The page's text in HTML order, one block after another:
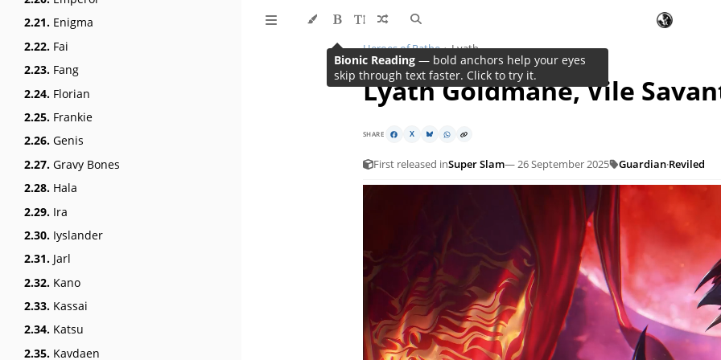
2.21. Enigma
2.22. Fai
2.23. Fang
2.24. Florian
2.25. Frankie
2.26. Genis
2.27. Gravy Bones
2.28. Hala
2.29. Ira
2.30. Iyslander
2.31. Jarl
2.32. Kano
2.33. Kassai
2.34. Katsu
2.35. Kavdaen
Heroes of Rathe Lyath
Lyath Goldmane, Vile
SHARE X
First released inSuper Slam— 26 September 2025 Guardian·Reviled
Bionic Reading — bold anchors help your eyes
skip through text faster. Click to try it.